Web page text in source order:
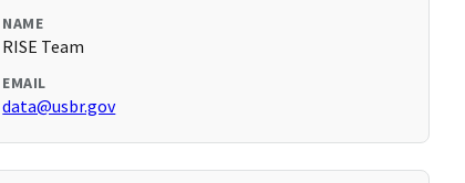
NAME
RISE Team
EMAIL
data@usbr.gov